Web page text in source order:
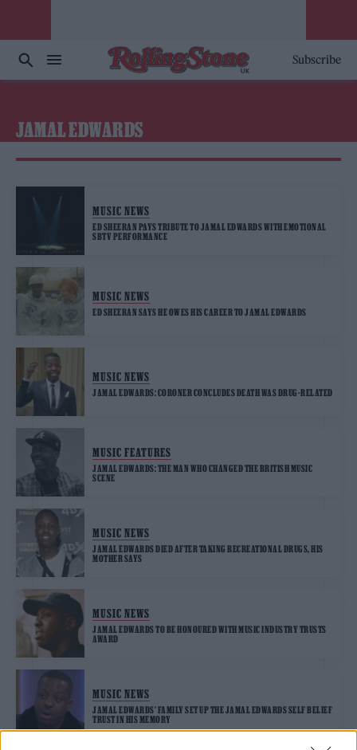
Subscribe
JAMAL EDWARDS
MUSIC NEWS
ED SHEERAN PAYS TRIBUTE TO JAMAL EDWARDS WITH EMOTIONAL
SBTV PERFORMANCE
MUSIC NEWS
ED SHEERAN SAYS HE OWES HIS CAREER TO JAMAL EDWARDS
MUSIC NEWS
JAMAL EDWARDS: CORONER CONCLUDES DEATH WAS DRUG-RELATED
MUSIC FEATURES
JAMAL EDWARDS: THE MAN WHO CHANGED THE BRITISH MUSIC
SCENE
MUSIC NEWS
JAMAL EDWARDS DIED AFTER TAKING RECREATIONAL DRUGS, HIS
MOTHER SAYS
MUSIC NEWS
JAMAL EDWARDS TO BE HONOURED WITH MUSIC INDUSTRY TRUSTS
AWARD
MUSIC NEWS
JAMAL EDWARDS’ FAMILY SET UP THE JAMAL EDWARDS SELF BELIEF
TRUST IN HIS MEMORY